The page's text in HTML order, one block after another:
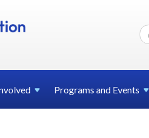
Programs and Events